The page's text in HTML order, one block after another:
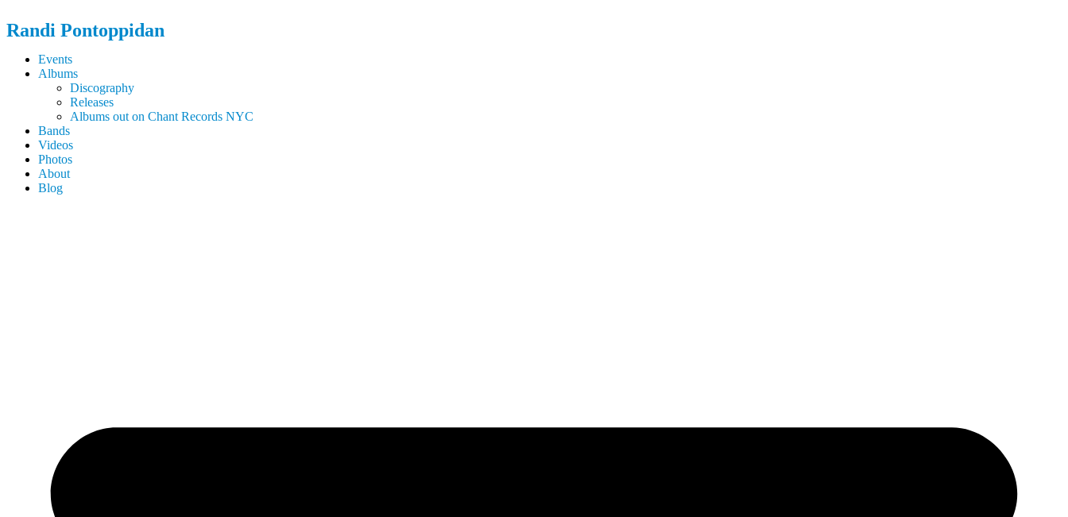
Randi Pontoppidan
Events
Albums
Discography
Releases
Albums out on Chant Records NYC
Bands
Videos
Photos
About
Blog